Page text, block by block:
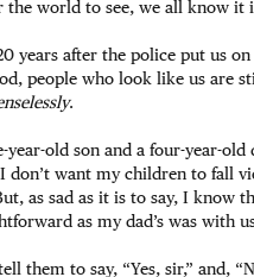
the world to see, we all know it
years after the police put us
people who look like us are
.
year-old son and a four-year-old
don’t want my children to fall
as sad as it is to say, I know
as my dad’s was with
them to say, “Yes, sir,” and,